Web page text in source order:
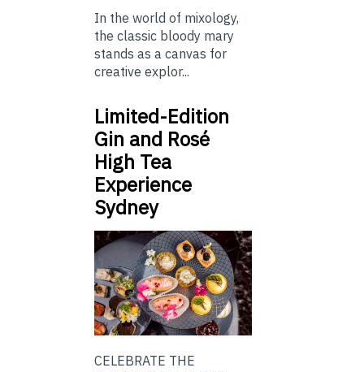
In the world of mixology,
the classic bloody mary
stands as a canvas for
creative explor...
Limited-Edition
Gin and Rosé
High Tea
Experience
Sydney
CELEBRATE THE